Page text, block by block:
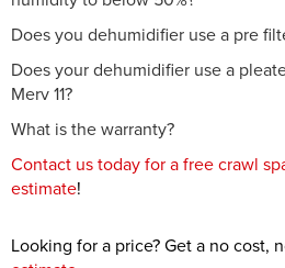
Does you dehumidifier use a pre
Does your dehumidifier use a
Merv 11?
What is the warranty?
Contact us today for a free crawl
estimate!
Looking for a price? Get a no cost,